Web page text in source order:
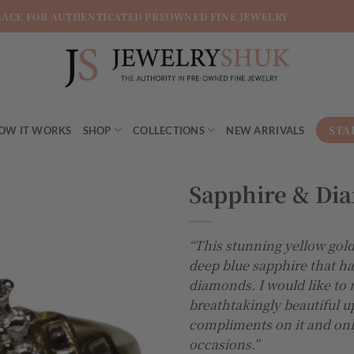
FOR AUTHENTICATED PREOWNED FINE JEWELRY
IT WORKS SHOP COLLECTIONS NEW ARRIVALS
Sapphire &
“This stunning yellow
deep blue sapphire that
diamonds. I would like to
breathtakingly beautiful
compliments on it and
occasions.”